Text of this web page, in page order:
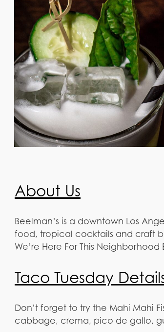
About Us
Beelman’s is a downtown Los
food, tropical cocktails and craft
We’re Here For This
Taco Tuesday
Don’t forget to try the Mahi Mahi
cabbage, crema, pico de gallo,